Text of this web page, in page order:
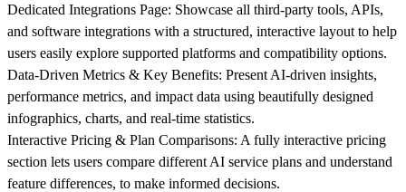
Dedicated Integrations Page: Showcase all third-party tools, APIs,
and software integrations with a structured, interactive layout to help
users easily explore supported platforms and compatibility options.
Data-Driven Metrics & Key Benefits: Present AI-driven insights,
performance metrics, and impact data using beautifully designed
infographics, charts, and real-time statistics.
Interactive Pricing & Plan Comparisons: A fully interactive pricing
section lets users compare different AI service plans and understand
feature differences, to make informed decisions.